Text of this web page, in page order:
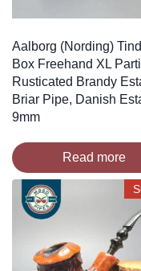
Aalborg (Nording)
Box Freehand XL
Rusticated Brandy
Briar Pipe, Danish
9mm
Read more